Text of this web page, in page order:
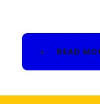
READ